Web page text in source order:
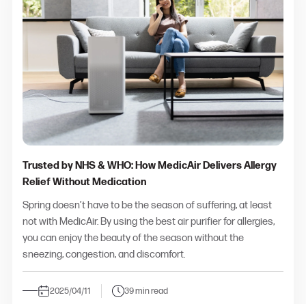
Trusted by NHS & WHO: How MedicAir Delivers Allergy
Relief Without Medication
Spring doesn’t have to be the season of suffering, at least
not with MedicAir. By using the best air purifier for allergies,
you can enjoy the beauty of the season without the
sneezing, congestion, and discomfort.
2025/04/11 39 min read